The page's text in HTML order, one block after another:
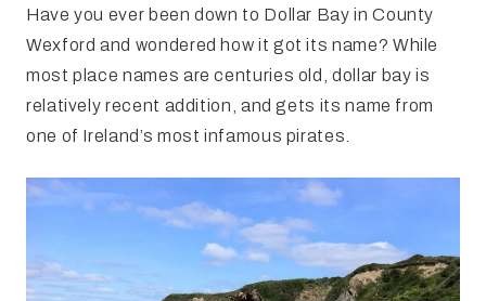
Have you ever been down to Dollar Bay in County
Wexford and wondered how it got its name? While
most place names are centuries old, dollar bay is
relatively recent addition, and gets its name from
one of Ireland’s most infamous pirates.